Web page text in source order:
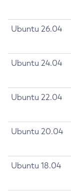
Ubuntu 26.04
Ubuntu 24.04
Ubuntu 22.04
Ubuntu 20.04
Ubuntu 18.04